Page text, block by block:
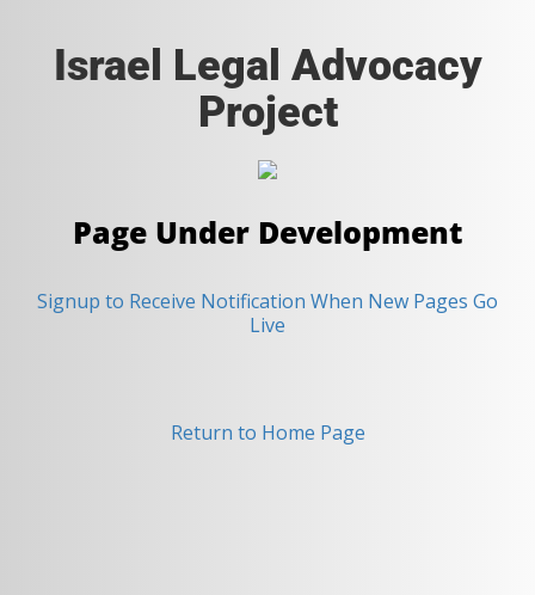
Israel Legal Advocacy
Project
Page Under Development
Signup to Receive Notification When New Pages Go
Live
Return to Home Page